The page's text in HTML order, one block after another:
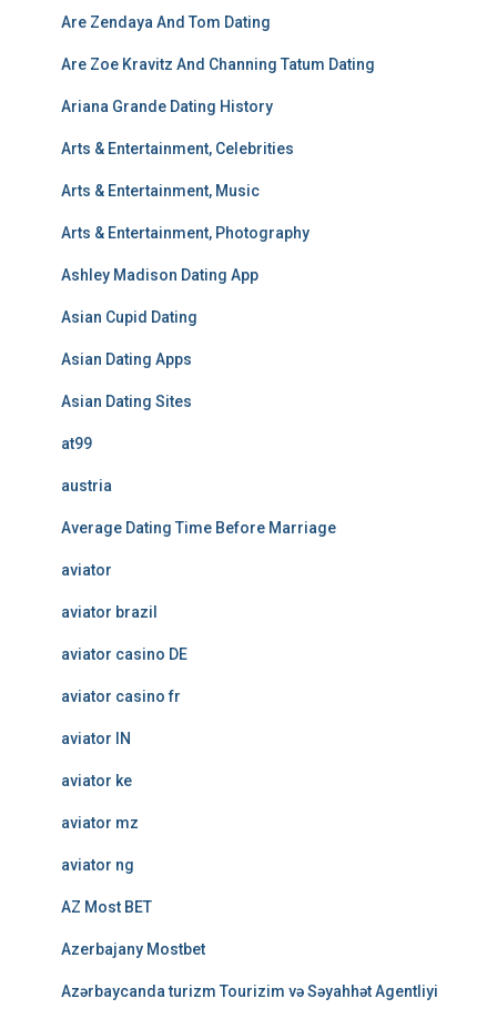
Are Zendaya And Tom Dating
Are Zoe Kravitz And Channing Tatum Dating
Ariana Grande Dating History
Arts & Entertainment, Celebrities
Arts & Entertainment, Music
Arts & Entertainment, Photography
Ashley Madison Dating App
Asian Cupid Dating
Asian Dating Apps
Asian Dating Sites
at99
austria
Average Dating Time Before Marriage
aviator
aviator brazil
aviator casino DE
aviator casino fr
aviator IN
aviator ke
aviator mz
aviator ng
AZ Most BET
Azerbajany Mostbet
Azərbaycanda turizm Tourizim və Səyahhət Agentliyi